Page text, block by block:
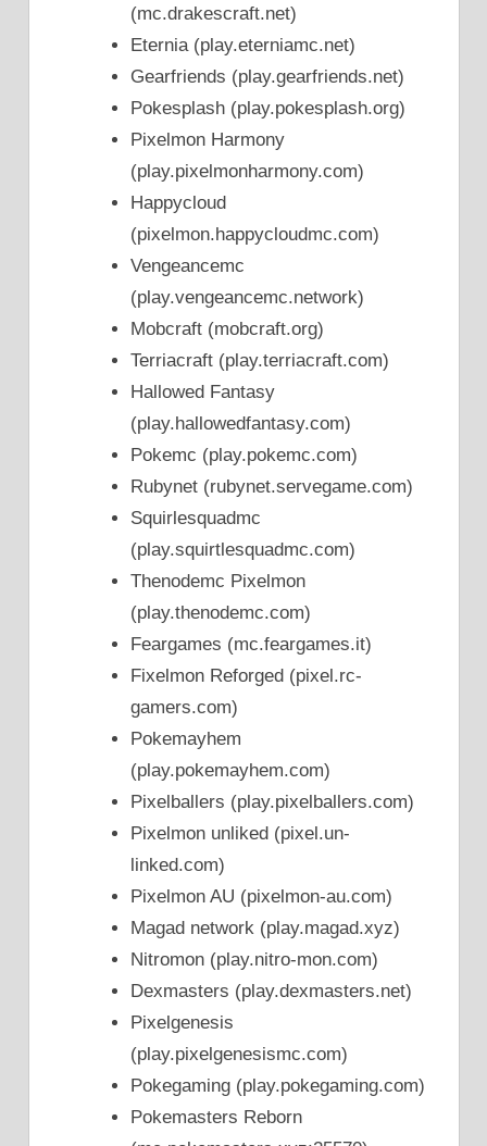
(mc.drakescraft.net)
Eternia (play.eterniamc.net)
Gearfriends (play.gearfriends.net)
Pokesplash (play.pokesplash.org)
Pixelmon Harmony
(play.pixelmonharmony.com)
Happycloud
(pixelmon.happycloudmc.com)
Vengeancemc
(play.vengeancemc.network)
Mobcraft (mobcraft.org)
Terriacraft (play.terriacraft.com)
Hallowed Fantasy
(play.hallowedfantasy.com)
Pokemc (play.pokemc.com)
Rubynet (rubynet.servegame.com)
Squirlesquadmc
(play.squirtlesquadmc.com)
Thenodemc Pixelmon
(play.thenodemc.com)
Feargames (mc.feargames.it)
Fixelmon Reforged (pixel.rc-
gamers.com)
Pokemayhem
(play.pokemayhem.com)
Pixelballers (play.pixelballers.com)
Pixelmon unliked (pixel.un-
linked.com)
Pixelmon AU (pixelmon-au.com)
Magad network (play.magad.xyz)
Nitromon (play.nitro-mon.com)
Dexmasters (play.dexmasters.net)
Pixelgenesis
(play.pixelgenesismc.com)
Pokegaming (play.pokegaming.com)
Pokemasters Reborn